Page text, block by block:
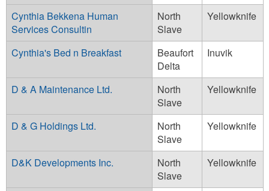
Cynthia Bekkena Human
Services Consultin
North
Slave
Yellowknife
Cynthia's Bed n Breakfast
Beaufort
Delta
Inuvik
D & A Maintenance Ltd.
North
Slave
Yellowknife
D & G Holdings Ltd.
North
Slave
Yellowknife
D&K Developments Inc.
North
Slave
Yellowknife